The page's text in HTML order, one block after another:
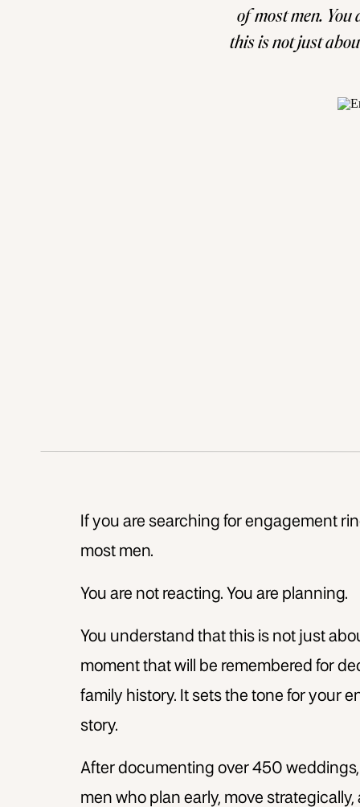
of most men.
this is not just
If you are searching for engagement
most men.
You are not reacting. You are planning.
You understand that this is not just
moment that will be remembered for
family history. It sets the tone for your
story.
After documenting over 450
men who plan early, move